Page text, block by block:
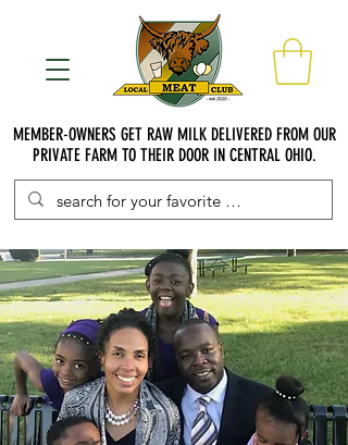
MEMBER-OWNERS GET RAW MILK DELIVERED FROM OUR
PRIVATE FARM TO THEIR DOOR IN CENTRAL OHIO.